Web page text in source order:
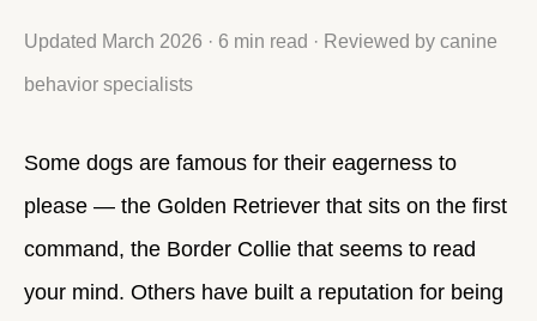
Updated March 2026 · 6 min read · Reviewed by canine
behavior specialists
Some dogs are famous for their eagerness to
please — the Golden Retriever that sits on the first
command, the Border Collie that seems to read
your mind. Others have built a reputation for being